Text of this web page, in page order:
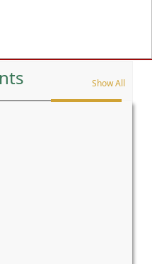
Show All